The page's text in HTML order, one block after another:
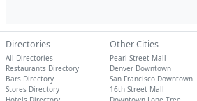
Directories
All Directories
Restaurants Directory
Bars Directory
Stores Directory
Other Cities
Pearl Street Mall
Denver Downtown
San Francisco Downtown
16th Street Mall